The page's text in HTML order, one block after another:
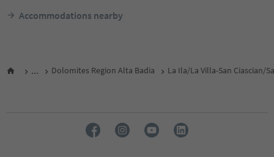
Accommodations nearby
... Dolomites Region Alta Badia La Ila/La Villa-San Ciascian/